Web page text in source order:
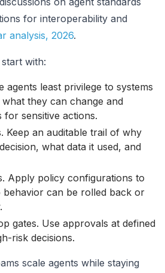
for interoperability and
analysis, 2026.
with:
agents least privilege to systems
what they can change and
sensitive actions.
Keep an auditable trail of why
what data it used, and
Apply policy configurations to
behavior can be rolled back or
gates. Use approvals at defined
risk decisions.
scale agents while staying